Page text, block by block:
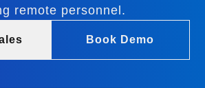
remote personnel.
Book Demo